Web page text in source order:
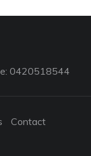
0420518544
Contact